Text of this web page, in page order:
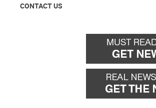
CONTACT US